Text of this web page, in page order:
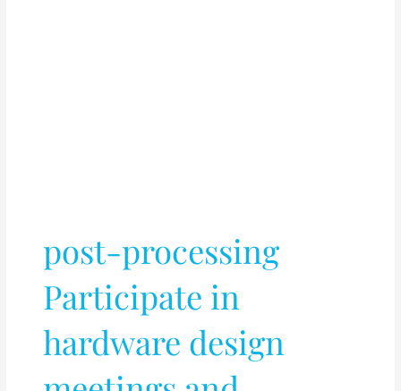
post-processing
Participate in
hardware design